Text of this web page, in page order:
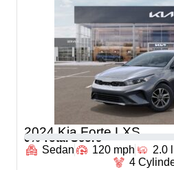
2024 Kia Forte LXS
0 % Total Score
Sedan
120 mph 2.0
4